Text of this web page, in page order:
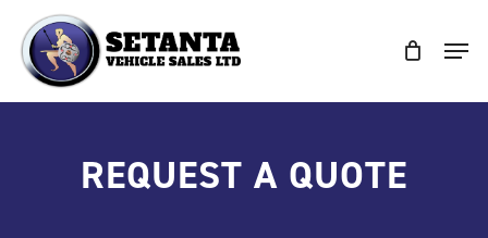
Skip
main
REQUEST A QUOTE
Menu